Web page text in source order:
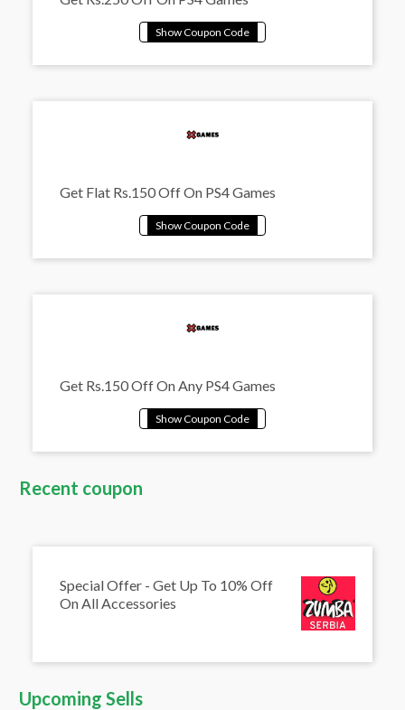
Get Flat Rs.150 Off On PS4 Games
Get Rs.150 Off On Any PS4 Games
Recent coupon
Special Offer - Get Up To 10% Off
On All Accessories
Upcoming Sells